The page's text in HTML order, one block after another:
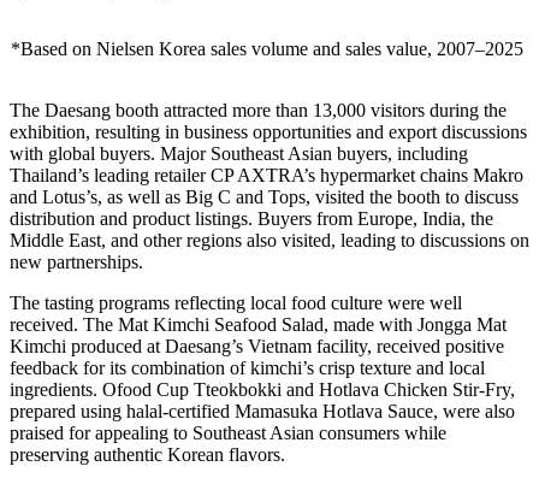
*Based on Nielsen Korea sales volume and sales value, 2007–2025
The Daesang booth attracted more than 13,000 visitors during the
exhibition, resulting in business opportunities and export discussions
with global buyers. Major Southeast Asian buyers, including
Thailand’s leading retailer CP AXTRA’s hypermarket chains Makro
and Lotus’s, as well as Big C and Tops, visited the booth to discuss
distribution and product listings. Buyers from Europe, India, the
Middle East, and other regions also visited, leading to discussions on
new partnerships.
The tasting programs reflecting local food culture were well
received. The Mat Kimchi Seafood Salad, made with Jongga Mat
Kimchi produced at Daesang’s Vietnam facility, received positive
feedback for its combination of kimchi’s crisp texture and local
ingredients. Ofood Cup Tteokbokki and Hotlava Chicken Stir-Fry,
prepared using halal-certified Mamasuka Hotlava Sauce, were also
praised for appealing to Southeast Asian consumers while
preserving authentic Korean flavors.